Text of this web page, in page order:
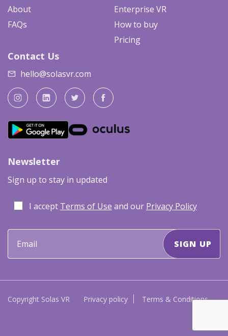
About
FAQs
Enterprise VR
How to buy
Pricing
Contact Us
hello@solasvr.com
Newsletter
Sign up to stay in updated
I accept Terms of Use and our Privacy Policy
Copyright Solas VR Privacy policy Terms & Conditions